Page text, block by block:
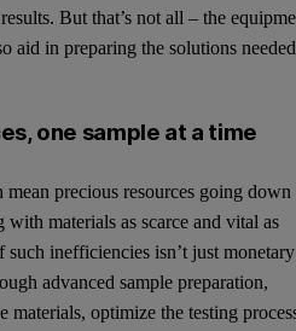
But that’s not all – the
aid in preparing the solutions needed
one sample at a time
mean precious resources going down
materials as scarce and vital as
such inefficiencies isn’t just monetary
advanced sample preparation,
materials, optimize the testing